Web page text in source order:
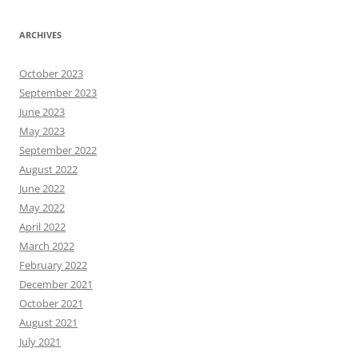
ARCHIVES
October 2023
September 2023
June 2023
May 2023
September 2022
August 2022
June 2022
May 2022
April 2022
March 2022
February 2022
December 2021
October 2021
August 2021
July 2021